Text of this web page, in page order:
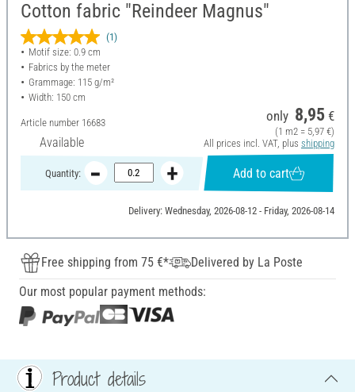
Cotton fabric "Reindeer Magnus"
(1)
Motif size: 0.9 cm
Fabrics by the meter
Grammage: 115 g/m²
Width: 150 cm
Article number 16683
Available
only 8,95 €
(1 m2 = 5,97 €)
All prices incl. VAT, plus shipping
Quantity: Add to cart
Delivery: Wednesday, 2026-08-12 - Friday, 2026-08-14
Free shipping from 75 €*
Delivered by La Poste
Our most popular payment methods:
Product details